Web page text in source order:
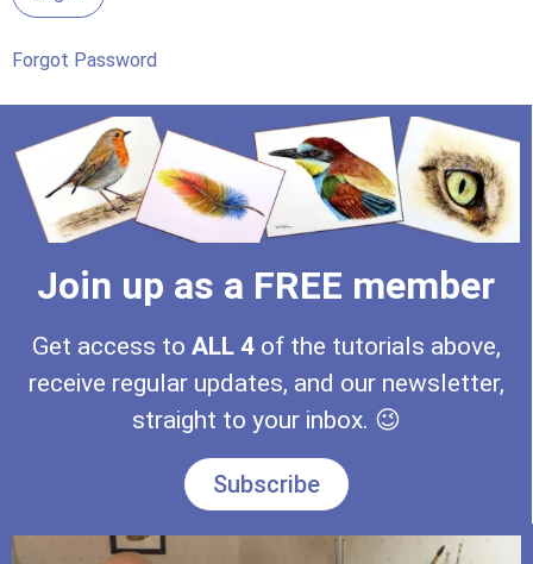
Forgot Password
Join up as a FREE member
Get access to ALL4of the tutorials above,
receive regular updates, and our newsletter,
straight to your inbox. 😉
Subscribe